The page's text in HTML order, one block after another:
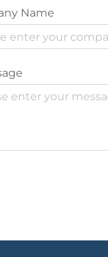
Name